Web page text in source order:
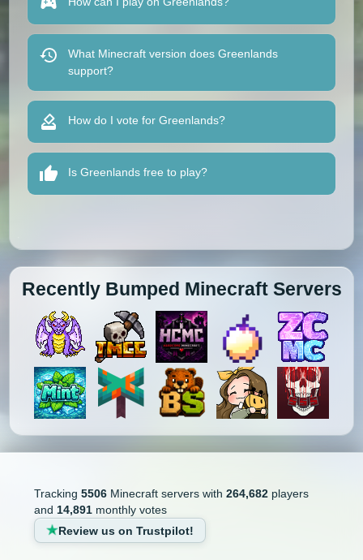
What Minecraft version does Greenlands
support?
How do I vote for Greenlands?
Is Greenlands free to play?
Recently Bumped Minecraft Servers
Tracking 5506Minecraft servers with 264,682players
and 14,891monthly votes
Review us on Trustpilot!